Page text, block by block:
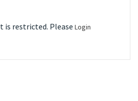
is restricted. Please Login